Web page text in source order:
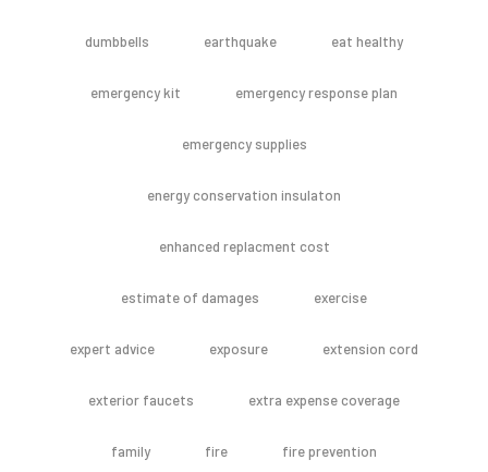
dumbbells earthquake eat healthy
emergency kit emergency response plan
emergency supplies
energy conservation insulaton
enhanced replacment cost
estimate of damages exercise
expert advice exposure extension cord
exterior faucets extra expense coverage
family fire fire prevention